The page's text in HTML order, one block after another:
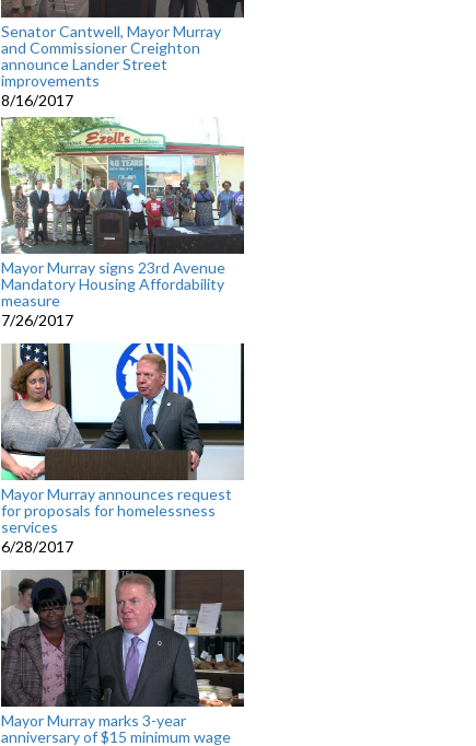
Senator Cantwell, Mayor Murray
and Commissioner Creighton
announce Lander Street
improvements
8/16/2017
Mayor Murray signs 23rd Avenue
Mandatory Housing Affordability
measure
7/26/2017
Mayor Murray announces request
for proposals for homelessness
services
6/28/2017
Mayor Murray marks 3-year
anniversary of $15 minimum wage